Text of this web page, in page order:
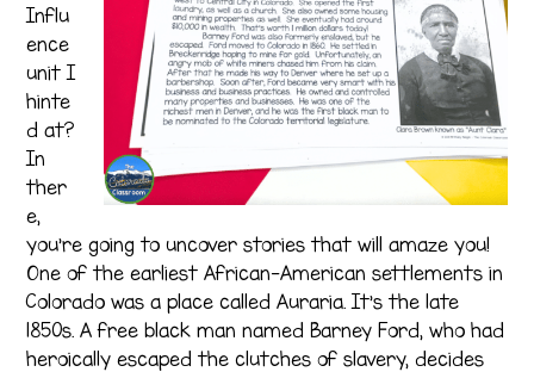
Influ
ence
unit I
hinte
d at?
In
ther
e,
you’re going to uncover stories that will amaze you!
One of the earliest African-American settlements in
Colorado was a place called Auraria. It’s the late
1850s. A free black man named Barney Ford, who had
heroically escaped the clutches of slavery, decides